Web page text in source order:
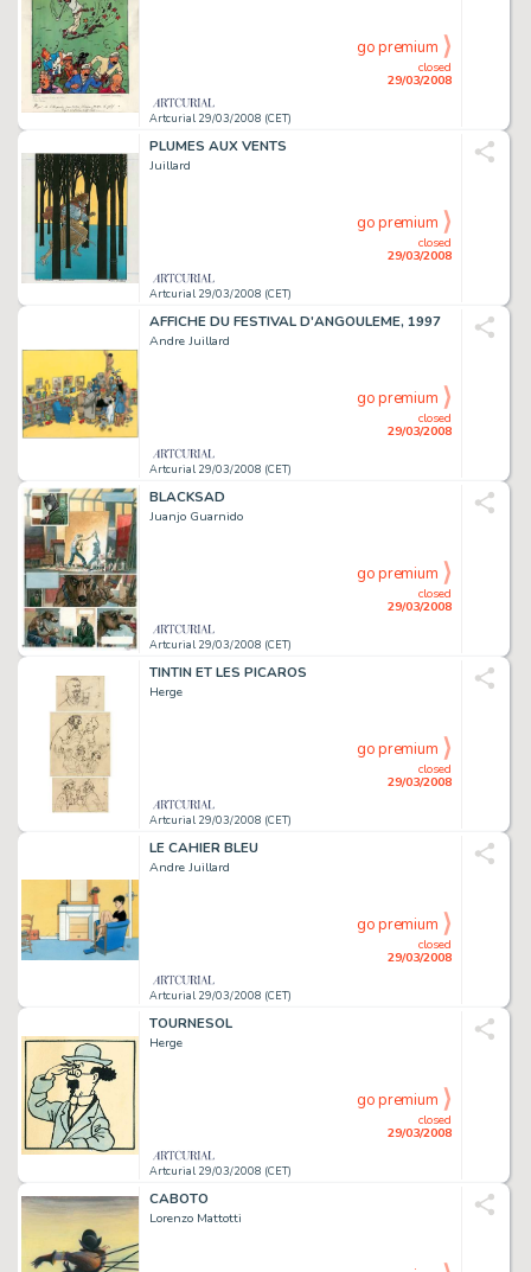
Artcurial 29/03/2008 (CET)
closed
29/03/2008
go premium
PLUMES AUX VENTS
Juillard
Artcurial 29/03/2008 (CET)
closed
29/03/2008
go premium
AFFICHE DU FESTIVAL D'ANGOULEME, 1997
Andre Juillard
Artcurial 29/03/2008 (CET)
closed
29/03/2008
go premium
BLACKSAD
Juanjo Guarnido
Artcurial 29/03/2008 (CET)
closed
29/03/2008
go premium
TINTIN ET LES PICAROS
Herge
Artcurial 29/03/2008 (CET)
closed
29/03/2008
go premium
LE CAHIER BLEU
Andre Juillard
Artcurial 29/03/2008 (CET)
closed
29/03/2008
go premium
TOURNESOL
Herge
Artcurial 29/03/2008 (CET)
closed
29/03/2008
go premium
CABOTO
Lorenzo Mattotti